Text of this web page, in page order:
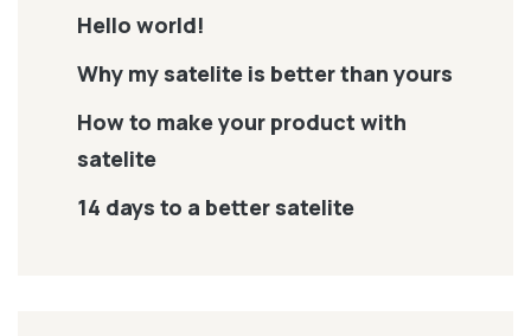
Hello world!
Why my satelite is better than yours
How to make your product with
satelite
14 days to a better satelite